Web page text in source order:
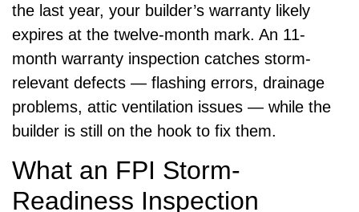
the last year, your builder’s warranty likely
expires at the twelve-month mark. An 11-
month warranty inspection catches storm-
relevant defects — flashing errors, drainage
problems, attic ventilation issues — while the
builder is still on the hook to fix them.
What an FPI Storm-
Readiness Inspection